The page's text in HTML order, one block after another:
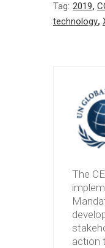
Tag: 2019,
technology,
The
action